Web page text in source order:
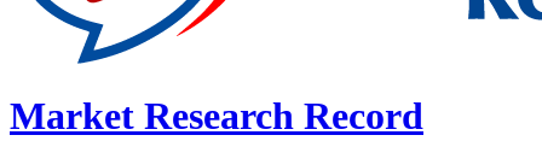
Market Research Record